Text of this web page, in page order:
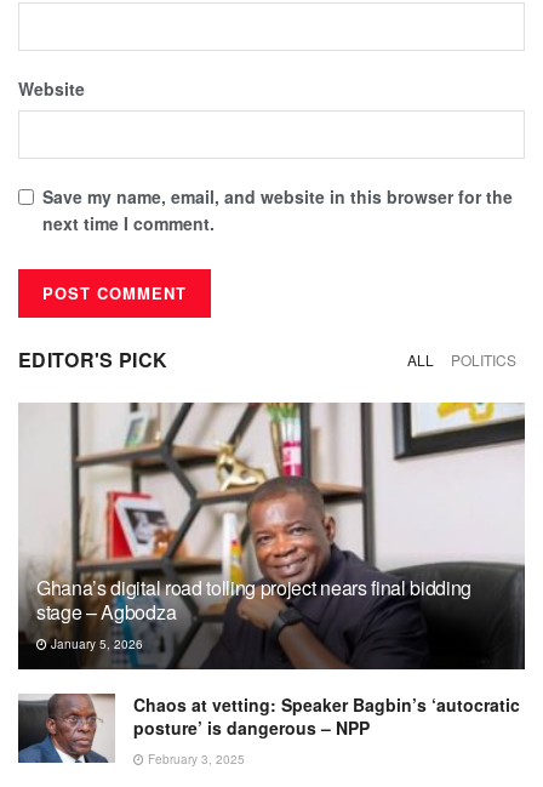
Website
Save my name, email, and website in this browser for the
next time I comment.
EDITOR'S PICK ALL POLITICS
Ghana’s digital road tolling project nears final bidding
stage – Agbodza
January 5, 2026
Chaos at vetting: Speaker Bagbin’s ‘autocratic
posture’ is dangerous – NPP
February 3, 2025